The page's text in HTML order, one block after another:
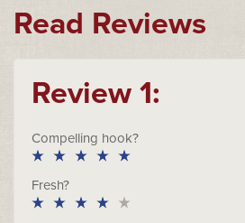
Read Reviews
Review 1:
Compelling hook?
Fresh?